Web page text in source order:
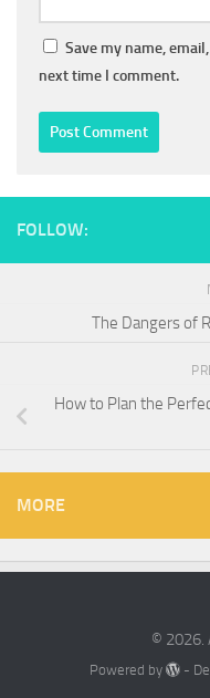
Save my name,
next time I comment.
FOLLOW:
The Dangers of
How to Plan the
MORE
© 2026.
Powered by -